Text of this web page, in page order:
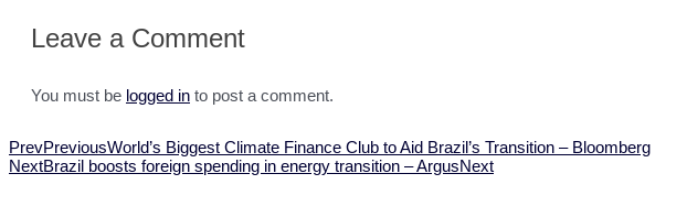
Leave a Comment
You must be logged in to post a comment.
PrevPreviousWorld’s Biggest Climate Finance Club to Aid Brazil’s Transition – Bloomberg
NextBrazil boosts foreign spending in energy transition – ArgusNext